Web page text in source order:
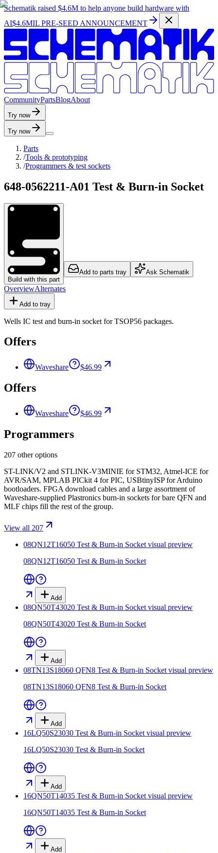
Schematik raised $4.6M to help anyone build hardware with
AI$4.6MIL PRE-SEED ANNOUNCEMENT
CommunityPartsBlogAbout
Try now
Try now
Parts
/Tools & prototyping
/Programmers & test sockets
648-0562211-A01 Test & Burn-in Socket
Build with this part
Add to parts tray Ask Schematik
OverviewAlternates
Add to tray
Wells IC test and burn-in socket for TSOP56 packages.
Offers
Waveshare $46.99
Offers
Waveshare $46.99
Programmers
207 other options
ST-LINK/V2 and STLINK-V3MINIE for STM32, Atmel-ICE for
AVR/SAM, MPLAB PICkit 4 for PIC, USBtinyISP for Arduino
bootloaders. FPGA download cables and a large assortment of
Waveshare-supplied Plastronics burn-in sockets for bare QFN and
MLF chips fill the rest of the group.
View all 207
08QN12T16050 Test & Burn-in Socket visual preview
08QN12T16050 Test & Burn-in Socket
Add
08QN50T43020 Test & Burn-in Socket visual preview
08QN50T43020 Test & Burn-in Socket
Add
08TN13S18060 QFN8 Test & Burn-in Socket visual preview
08TN13S18060 QFN8 Test & Burn-in Socket
Add
16LQ50S23030 Test & Burn-in Socket visual preview
16LQ50S23030 Test & Burn-in Socket
Add
16QN50T14035 Test & Burn-in Socket visual preview
16QN50T14035 Test & Burn-in Socket
Add